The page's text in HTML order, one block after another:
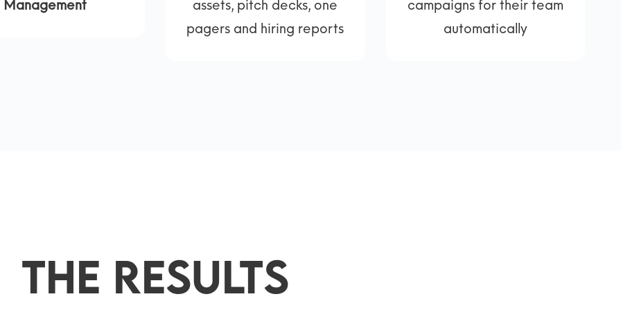
Management
assets, pitch decks, one
pagers and hiring reports
campaigns for their team
automatically
The Results